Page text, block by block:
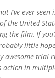
I’ve ever
the United
the film. If
little
awesome trial
action in